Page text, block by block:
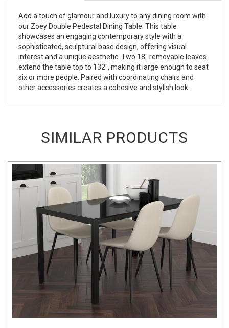
Add a touch of glamour and luxury to any dining room with
our Zoey Double Pedestal Dining Table. This table
showcases an engaging contemporary style with a
sophisticated, sculptural base design, offering visual
interest and a unique aesthetic. Two 18" removable leaves
extend the table top to 132", making it large enough to seat
six or more people. Paired with coordinating chairs and
other accessories creates a cohesive and stylish look.
SIMILAR PRODUCTS